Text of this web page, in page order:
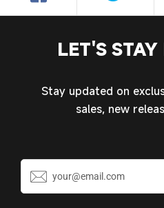
LET'S
Stay updated on
sales, new